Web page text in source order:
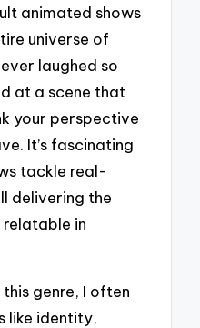
animated shows
universe of
laughed so
at a scene that
your perspective
It’s fascinating
tackle real-
delivering the
relatable in
genre, I often
like identity,